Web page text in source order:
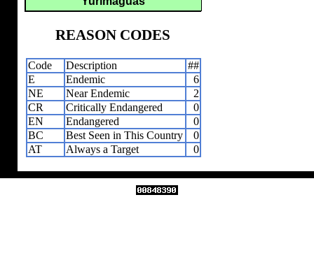
REASON CODES
Code Description
##
E
Endemic
6
NE
Near Endemic
2
CR
Critically Endangered
0
EN
Endangered
0
BC
Best Seen in This Country
0
AT
Always a Target 0